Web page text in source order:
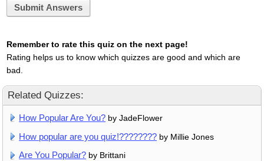
Submit Answers
Remember to rate this quiz on the next page!
Rating helps us to know which quizzes are good and which are
bad.
Related Quizzes:
How Popular Are You? by JadeFlower
How popular are you quiz!???????? by Millie Jones
Are You Popular? by Brittani